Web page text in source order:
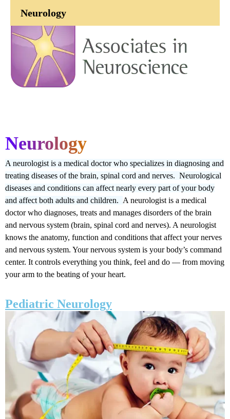
Neurology
Neurology
A neurologist is a medical doctor who specializes in diagnosing and
treating diseases of the brain, spinal cord and nerves. Neurological
diseases and conditions can affect nearly every part of your body
and affect both adults and children. A neurologist is a medical
doctor who diagnoses, treats and manages disorders of the brain
and nervous system (brain, spinal cord and nerves). A neurologist
knows the anatomy, function and conditions that affect your nerves
and nervous system. Your nervous system is your body’s command
center. It controls everything you think, feel and do — from moving
your arm to the beating of your heart.
Pediatric Neurology